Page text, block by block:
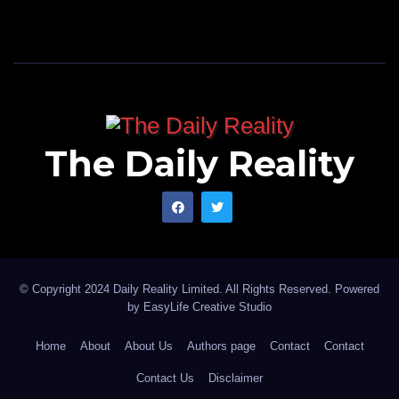
The Daily Reality
© Copyright 2024 Daily Reality Limited. All Rights Reserved. Powered
by EasyLife Creative Studio
Home About About Us Authors page Contact Contact
Contact Us Disclaimer